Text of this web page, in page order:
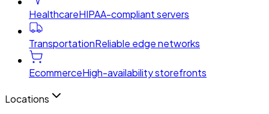
HealthcareHIPAA-compliant servers
TransportationReliable edge networks
EcommerceHigh-availability storefronts
Locations